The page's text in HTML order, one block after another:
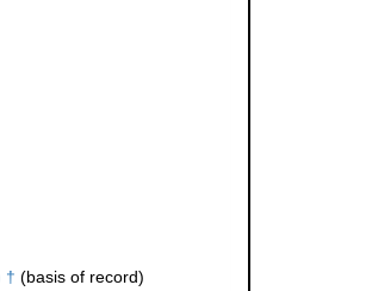
† (basis of record)